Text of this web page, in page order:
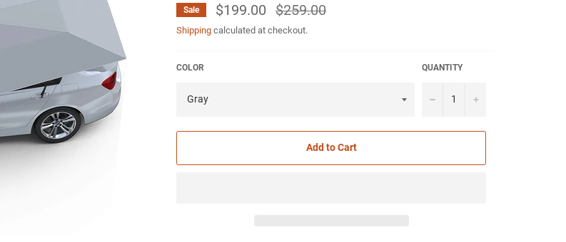
Sale $199.00
Regular
price
$259.00
Shipping calculated at checkout.
COLOR QUANTITY
− +
Add to Cart